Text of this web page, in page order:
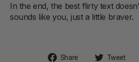
In the end, the best flirty text
sounds like you, just a little braver.
Share
Share Tweet